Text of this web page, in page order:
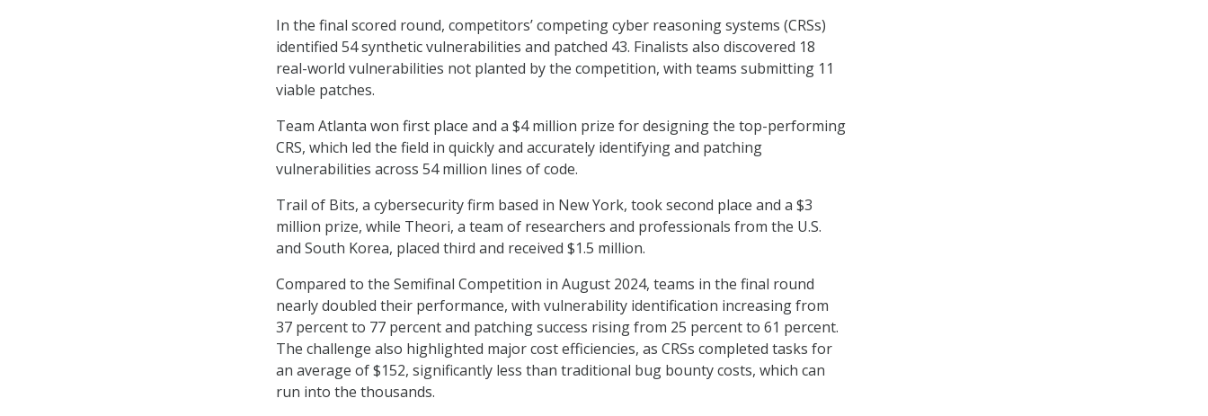
In the final scored round, competitors’ competing cyber reasoning systems (CRSs)
identified 54 synthetic vulnerabilities and patched 43. Finalists also discovered 18
real-world vulnerabilities not planted by the competition, with teams submitting 11
viable patches.
Team Atlanta won first place and a $4 million prize for designing the top-performing
CRS, which led the field in quickly and accurately identifying and patching
vulnerabilities across 54 million lines of code.
Trail of Bits, a cybersecurity firm based in New York, took second place and a $3
million prize, while Theori, a team of researchers and professionals from the U.S.
and South Korea, placed third and received $1.5 million.
Compared to the Semifinal Competition in August 2024, teams in the final round
nearly doubled their performance, with vulnerability identification increasing from
37 percent to 77 percent and patching success rising from 25 percent to 61 percent.
The challenge also highlighted major cost efficiencies, as CRSs completed tasks for
an average of $152, significantly less than traditional bug bounty costs, which can
run into the thousands.